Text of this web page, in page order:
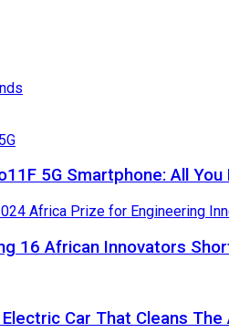
5G Smartphone: All
16 African Innovators
Car That Cleans